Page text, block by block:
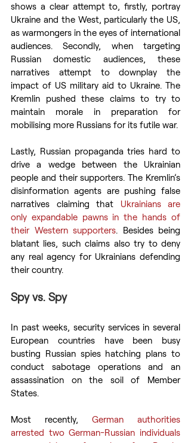
shows a clear attempt to, firstly, portray
Ukraine and the West, particularly the US,
as warmongers in the eyes of international
audiences. Secondly, when targeting
Russian domestic audiences, these
narratives attempt to downplay the
impact of US military aid to Ukraine. The
Kremlin pushed these claims to try to
maintain morale in preparation for
mobilising more Russians for its futile war.
Lastly, Russian propaganda tries hard to
drive a wedge between the Ukrainian
people and their supporters. The Kremlin’s
disinformation agents are pushing false
narratives claiming that Ukrainians are
only expandable pawns in the hands of
their Western supporters. Besides being
blatant lies, such claims also try to deny
any real agency for Ukrainians defending
their country.
Spy vs. Spy
In past weeks, security services in several
European countries have been busy
busting Russian spies hatching plans to
conduct sabotage operations and an
assassination on the soil of Member
States.
Most recently, German authorities
arrested two German-Russian individuals